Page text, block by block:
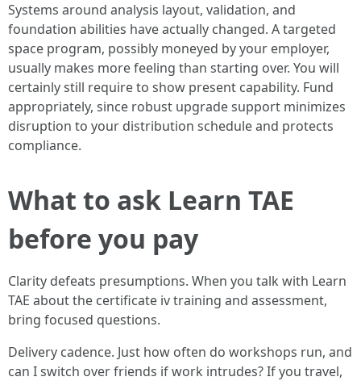
Systems around analysis layout, validation, and
foundation abilities have actually changed. A targeted
space program, possibly moneyed by your employer,
usually makes more feeling than starting over. You will
certainly still require to show present capability. Fund
appropriately, since robust upgrade support minimizes
disruption to your distribution schedule and protects
compliance.
What to ask Learn TAE
before you pay
Clarity defeats presumptions. When you talk with Learn
TAE about the certificate iv training and assessment,
bring focused questions.
Delivery cadence. Just how often do workshops run, and
can I switch over friends if work intrudes? If you travel,